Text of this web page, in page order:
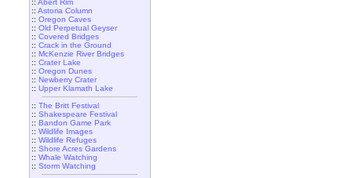
:: Abert Rim
:: Astoria Column
:: Oregon Caves
:: Old Perpetual Geyser
:: Covered Bridges
:: Crack in the Ground
:: McKenzie River Bridges
:: Crater Lake
:: Oregon Dunes
:: Newberry Crater
:: Upper Klamath Lake
:: The Britt Festival
:: Shakespeare Festival
:: Bandon Game Park
:: Wildlife Images
:: Wildlife Refuges
:: Shore Acres Gardens
:: Whale Watching
:: Storm Watching